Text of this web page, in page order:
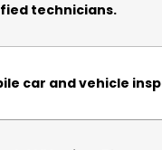
technicians.
car and vehicle